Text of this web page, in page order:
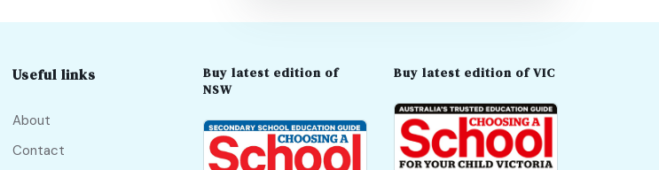
Useful links
About
Contact
Buy latest edition of
NSW
Buy latest edition of VIC